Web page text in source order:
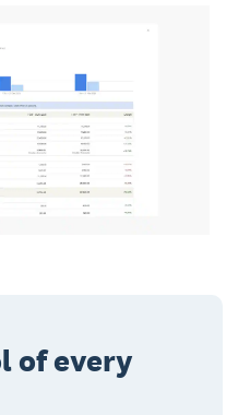
of every